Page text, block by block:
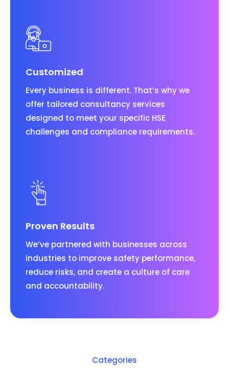
Customized
Every business is different. That’s why we
offer tailored consultancy services
designed to meet your specific HSE
challenges and compliance requirements.
Proven Results
We’ve partnered with businesses across
industries to improve safety performance,
reduce risks, and create a culture of care
and accountability.
Categories